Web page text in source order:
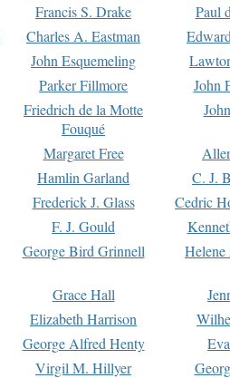
Francis S. Drake
Paul
Charles A. Eastman
John Esquemeling
Parker Fillmore
John
Friedrich de la Motte
Fouqué
Margaret Free
Hamlin Garland
C. J.
Frederick J. Glass
Cedric
F. J. Gould
George Bird Grinnell
Grace Hall
Elizabeth Harrison
George Alfred Henty
Virgil M. Hillyer